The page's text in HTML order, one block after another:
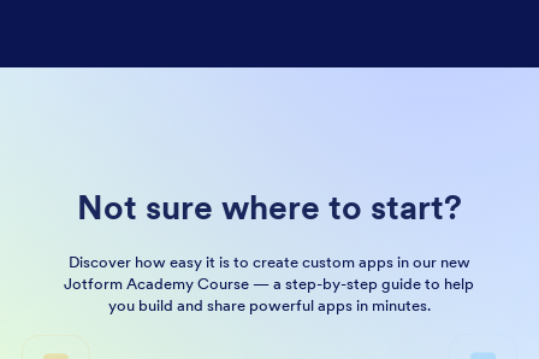
Not sure where to start?
Discover how easy it is to create custom apps in our new
Jotform Academy Course — a step-by-step guide to help
you build and share powerful apps in minutes.